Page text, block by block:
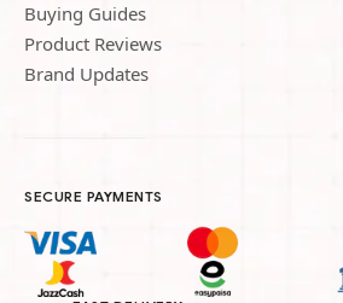
Buying Guides
Product Reviews
Brand Updates
SECURE PAYMENTS